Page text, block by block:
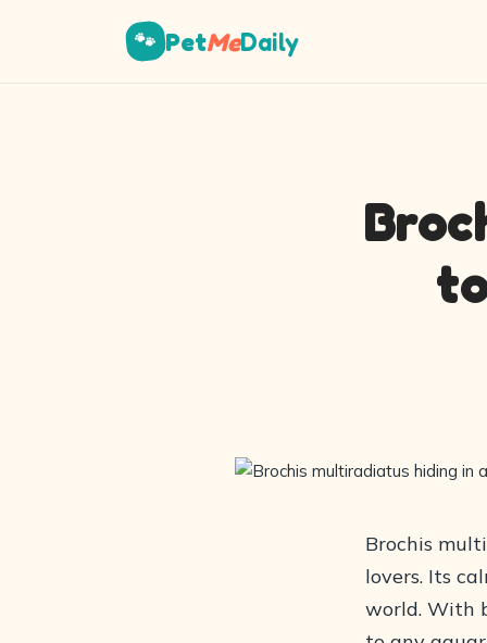
🐾 PetMeDaily
Brochis
lovers. Its
world. With